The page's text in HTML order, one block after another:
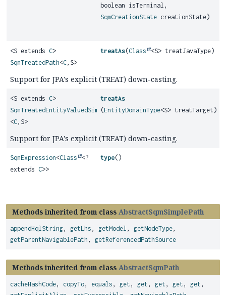
boolean isTerminal,
SqmCreationState creationState)
<S extends C>
SqmTreatedPath<C, S>
treatAs(Class <S> treatJavaType)
Support for JPA's explicit (TREAT) down-casting.
<S extends C>
SqmTreatedEntityValuedSimplePath
<C, S>
treatAs
(EntityDomainType<S> treatTarget)
Support for JPA's explicit (TREAT) down-casting.
SqmExpression<Class
<?
extends C>>
type()
Methods inherited from class AbstractSqmSimplePath
appendHqlString, getLhs , getModel , getNodeType,
getParentNavigablePath , getReferencedPathSource
Methods inherited from class AbstractSqmPath
cacheHashCode, copyTo, equals , get , get , get , get , get ,